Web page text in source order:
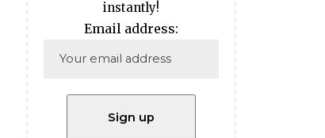
instantly!
Email address: